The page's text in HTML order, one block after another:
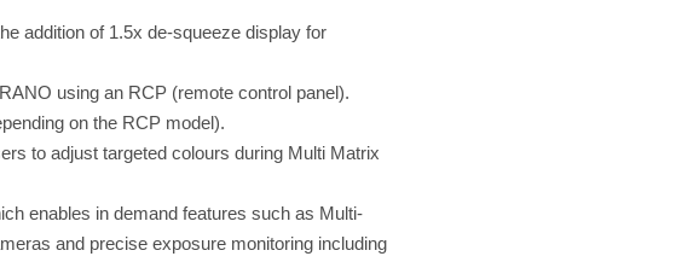
addition of 1.5x de-squeeze display for
using an RCP (remote control panel).
on the RCP model).
to adjust targeted colours during Multi Matrix
enables in demand features such as Multi-
and precise exposure monitoring including